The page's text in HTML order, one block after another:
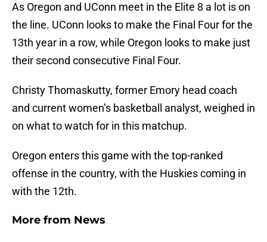
As Oregon and UConn meet in the Elite 8 a lot is on
the line. UConn looks to make the Final Four for the
13th year in a row, while Oregon looks to make just
their second consecutive Final Four.
Christy Thomaskutty, former Emory head coach
and current women’s basketball analyst, weighed in
on what to watch for in this matchup.
Oregon enters this game with the top-ranked
offense in the country, with the Huskies coming in
with the 12th.
More from News